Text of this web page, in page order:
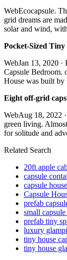
WebEcocapsule.
grid dreams are
solar and wind,
Pocket-Sized
WebJan 13, 2020
Capsule Bedroom.
House was built
Eight off-grid
WebAug 18, 2022
green living.
for solitude and
Related Search
20ft apple
capsule
capsule
Capsule
prefab
small
prefab tiny
luxury
tiny house
tiny house